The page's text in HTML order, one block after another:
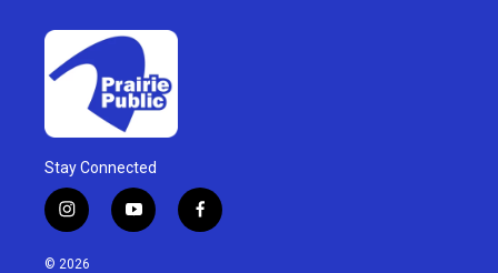
Stay Connected
i
n
s
y
o
f
a
© 2026